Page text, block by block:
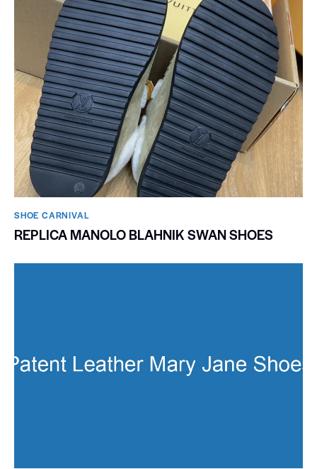
SHOE CARNIVAL​
REPLICA MANOLO BLAHNIK SWAN SHOES